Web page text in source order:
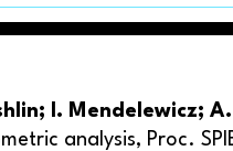
I. Mendelewicz;
analysis, Proc.